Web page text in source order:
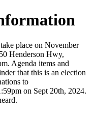
place on November
Henderson Hwy,
Agenda items and
that this is an election
to
on Sept 20th, 2024.